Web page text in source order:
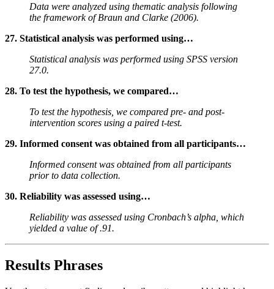
Data were analyzed using thematic analysis following
the framework of Braun and Clarke (2006).
27. Statistical analysis was performed using…
Statistical analysis was performed using SPSS version
27.0.
28. To test the hypothesis, we compared…
To test the hypothesis, we compared pre- and post-
intervention scores using a paired t-test.
29. Informed consent was obtained from all participants…
Informed consent was obtained from all participants
prior to data collection.
30. Reliability was assessed using…
Reliability was assessed using Cronbach’s alpha, which
yielded a value of .91.
Results Phrases